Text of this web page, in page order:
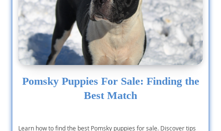
Pomsky Puppies For Sale: Finding the
Best Match
Learn how to find the best Pomsky puppies for sale. Discover tips